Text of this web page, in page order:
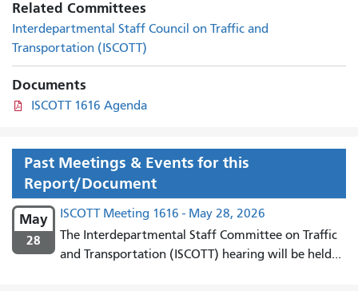
Related Committees
Interdepartmental Staff Council on Traffic and
Transportation (ISCOTT)
Documents
ISCOTT 1616 Agenda
Past Meetings & Events for this
Report/Document
May
28
ISCOTT Meeting 1616 - May 28, 2026
The Interdepartmental Staff Committee on Traffic
and Transportation (ISCOTT) hearing will be held...